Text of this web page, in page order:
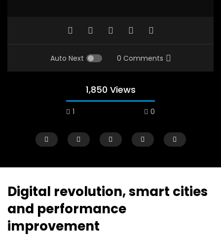
Auto Next 0 Comments
1,850 Views
1 0
SEPTEMBER 22, 2020
Digital revolution, smart cities
and performance
improvement